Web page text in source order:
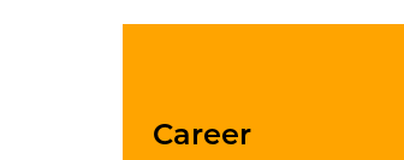
Career